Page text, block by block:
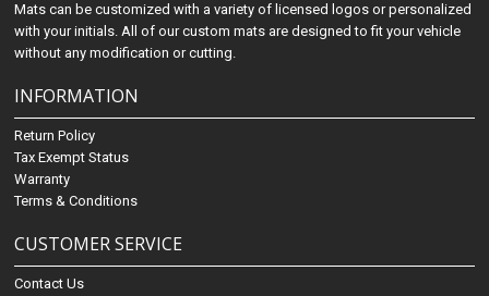
Mats can be customized with a variety of licensed logos or personalized
with your initials. All of our custom mats are designed to fit your vehicle
without any modification or cutting.
INFORMATION
Return Policy
Tax Exempt Status
Warranty
Terms & Conditions
CUSTOMER SERVICE
Contact Us